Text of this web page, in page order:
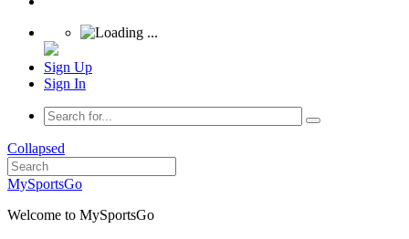
Sign Up
Sign In
Collapsed
MySportsGo
Welcome to MySportsGo